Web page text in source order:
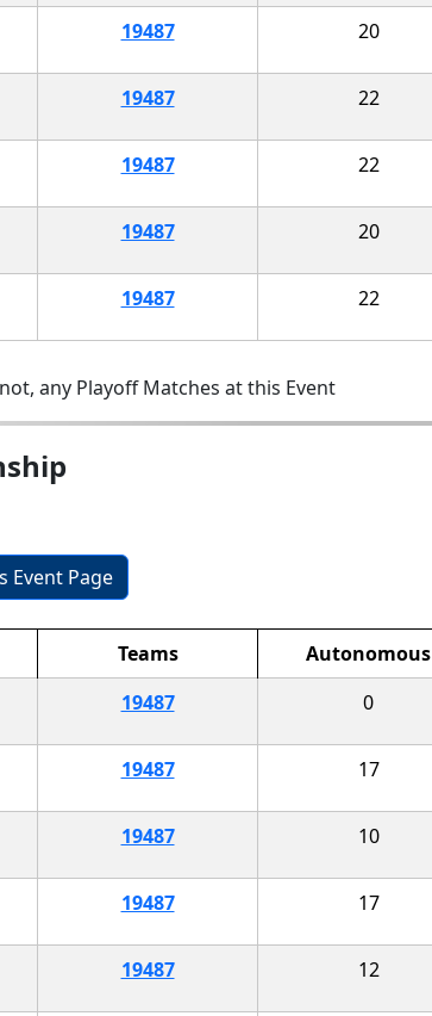
19487 20
19487 22
19487 22
19487 20
19487 22
any Playoff Matches at this Event
Event Page
Teams Autonomous
19487 0
19487 17
19487 10
19487 17
19487 12